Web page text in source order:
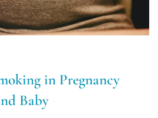
in Pregnancy
Baby